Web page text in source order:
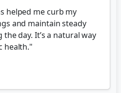
helped me curb my
and maintain steady
day. It’s a natural way
health."